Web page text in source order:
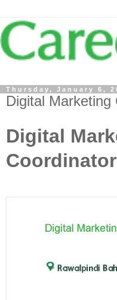
Thursday, January 6,
Digital Marketing
Digital